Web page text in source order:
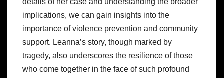
implications, we can gain insights into the
importance of violence prevention and community
support. Leanna’s story, though marked by
tragedy, also underscores the resilience of those
who come together in the face of such profound